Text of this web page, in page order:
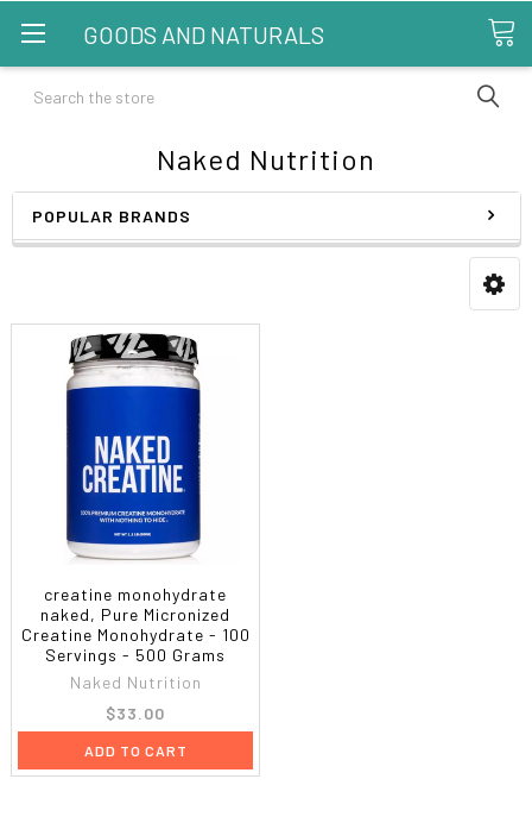
GOODS AND NATURALS
Search
Naked Nutrition
POPULAR BRANDS
creatine monohydrate
naked, Pure Micronized
Creatine Monohydrate - 100
Servings - 500 Grams
Naked Nutrition
$33.00
ADD TO CART